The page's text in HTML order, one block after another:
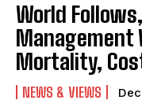
World
Management
Mortality,
NEWS & VIEWS